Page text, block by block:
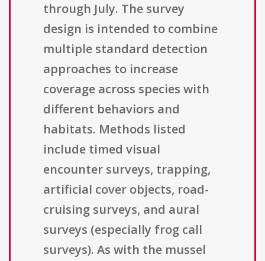
through July. The survey
design is intended to combine
multiple standard detection
approaches to increase
coverage across species with
different behaviors and
habitats. Methods listed
include timed visual
encounter surveys, trapping,
artificial cover objects, road-
cruising surveys, and aural
surveys (especially frog call
surveys). As with the mussel